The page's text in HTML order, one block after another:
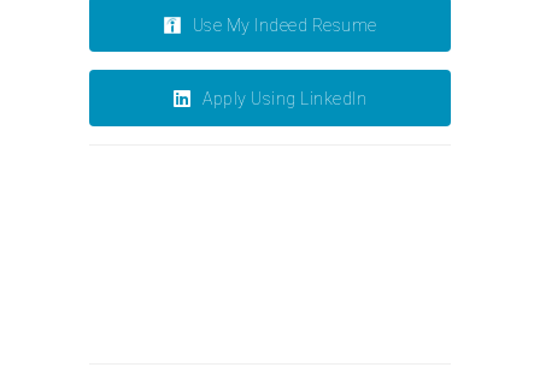
Use My Indeed Resume
Apply Using LinkedIn